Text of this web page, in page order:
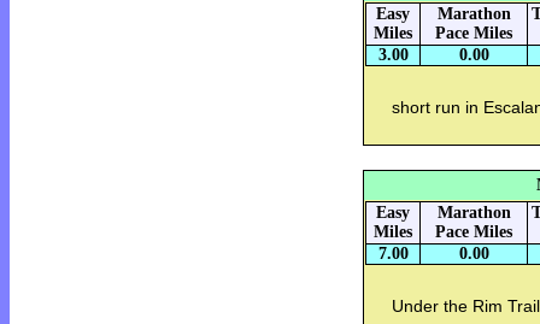
Easy
Miles
Marathon
Pace Miles
3.00 0.00
short run in
Easy
Miles
Marathon
Pace Miles
7.00 0.00
Under the Rim